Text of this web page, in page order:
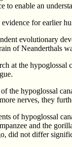
to enable an
for earlier
evolutionary
of Neanderthals
at the
the hypoglossal
nerves, they
of hypoglossal
and the
did not differ